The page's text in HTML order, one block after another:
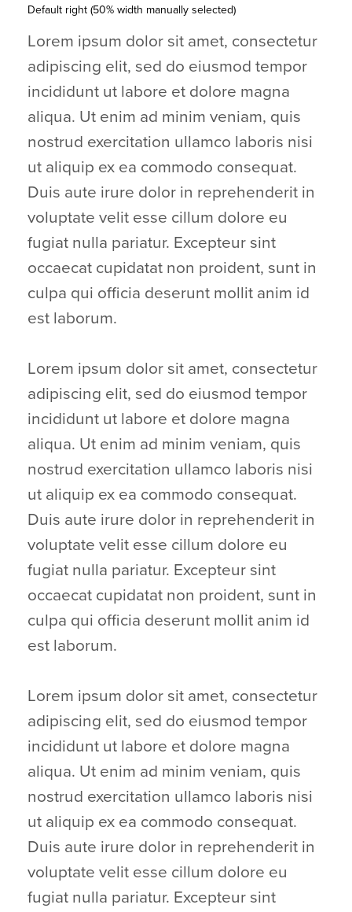
Default right (50% width manually selected)
Lorem ipsum dolor sit amet, consectetur
adipiscing elit, sed do eiusmod tempor
incididunt ut labore et dolore magna
aliqua. Ut enim ad minim veniam, quis
nostrud exercitation ullamco laboris nisi
ut aliquip ex ea commodo consequat.
Duis aute irure dolor in reprehenderit in
voluptate velit esse cillum dolore eu
fugiat nulla pariatur. Excepteur sint
occaecat cupidatat non proident, sunt in
culpa qui officia deserunt mollit anim id
est laborum.
Lorem ipsum dolor sit amet, consectetur
adipiscing elit, sed do eiusmod tempor
incididunt ut labore et dolore magna
aliqua. Ut enim ad minim veniam, quis
nostrud exercitation ullamco laboris nisi
ut aliquip ex ea commodo consequat.
Duis aute irure dolor in reprehenderit in
voluptate velit esse cillum dolore eu
fugiat nulla pariatur. Excepteur sint
occaecat cupidatat non proident, sunt in
culpa qui officia deserunt mollit anim id
est laborum.
Lorem ipsum dolor sit amet, consectetur
adipiscing elit, sed do eiusmod tempor
incididunt ut labore et dolore magna
aliqua. Ut enim ad minim veniam, quis
nostrud exercitation ullamco laboris nisi
ut aliquip ex ea commodo consequat.
Duis aute irure dolor in reprehenderit in
voluptate velit esse cillum dolore eu
fugiat nulla pariatur. Excepteur sint